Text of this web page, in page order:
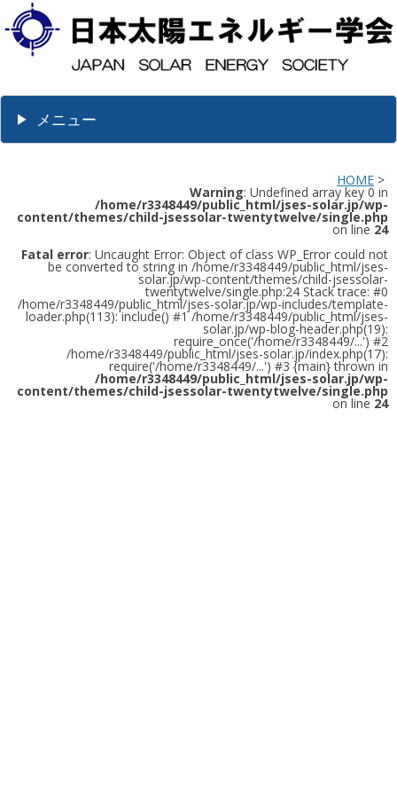
メニュー
HOME >
Warning: Undefined array key 0 in
/home/r3348449/public_html/jses-solar.jp/wp-
content/themes/child-jsessolar-twentytwelve/single.php
on line 24
Fatal error: Uncaught Error: Object of class WP_Error could not
be converted to string in /home/r3348449/public_html/jses-
solar.jp/wp-content/themes/child-jsessolar-
twentytwelve/single.php:24 Stack trace: #0
/home/r3348449/public_html/jses-solar.jp/wp-includes/template-
loader.php(113): include() #1 /home/r3348449/public_html/jses-
solar.jp/wp-blog-header.php(19):
require_once('/home/r3348449/...') #2
/home/r3348449/public_html/jses-solar.jp/index.php(17):
require('/home/r3348449/...') #3 {main} thrown in
/home/r3348449/public_html/jses-solar.jp/wp-
content/themes/child-jsessolar-twentytwelve/single.php
on line 24